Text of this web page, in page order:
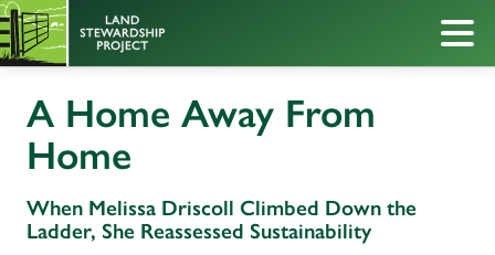
A Home Away From
Home
When Melissa Driscoll Climbed Down the
Ladder, She Reassessed Sustainability